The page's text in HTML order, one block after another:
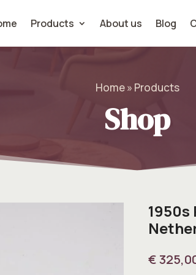
Products About us Blog
Home » Products
Shop
1950s
€